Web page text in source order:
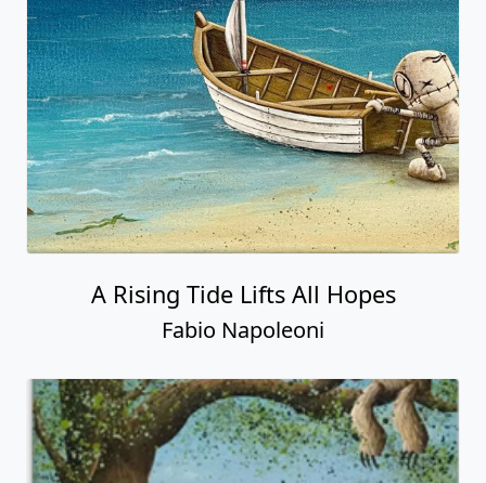
A Rising Tide Lifts All Hopes
Fabio Napoleoni